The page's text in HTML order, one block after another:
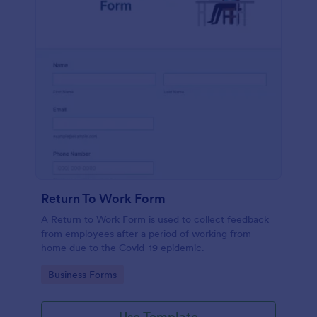
Return To Work Form
A Return to Work Form is used to collect feedback
from employees after a period of working from
home due to the Covid-19 epidemic.
Go to Category:
Business Forms